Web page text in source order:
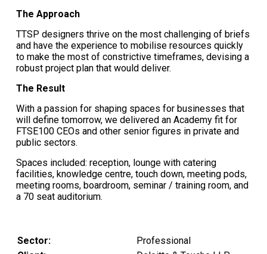
The Approach
TTSP designers thrive on the most challenging of briefs
and have the experience to mobilise resources quickly
to make the most of constrictive timeframes, devising a
robust project plan that would deliver.
The Result
With a passion for shaping spaces for businesses that
will define tomorrow, we delivered an Academy fit for
FTSE100 CEOs and other senior figures in private and
public sectors.
Spaces included: reception, lounge with catering
facilities, knowledge centre, touch down, meeting pods,
meeting rooms, boardroom, seminar / training room, and
a 70 seat auditorium.
Sector:
Professional